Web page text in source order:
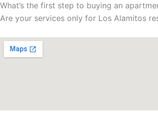
What’s the first step to buying an
Are your services only for Los Alamitos